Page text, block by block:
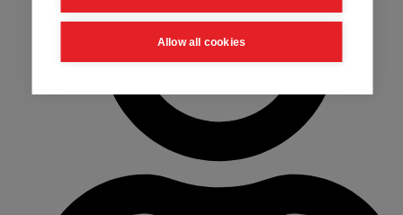
Allow all cookies